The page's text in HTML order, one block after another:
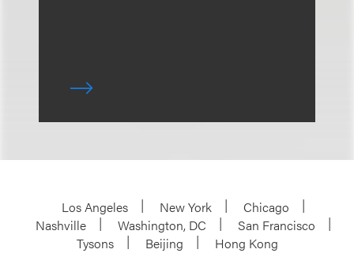
Los Angeles New York
Chicago
Nashville
Washington, DC
San Francisco
Tysons
Beijing
Hong Kong